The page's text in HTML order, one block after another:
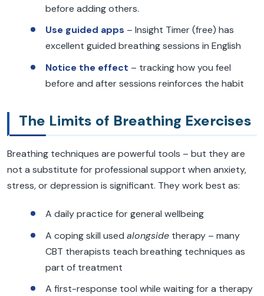
before adding others.
Use guided apps – Insight Timer (free) has
excellent guided breathing sessions in English
Notice the effect – tracking how you feel
before and after sessions reinforces the habit
The Limits of Breathing Exercises
Breathing techniques are powerful tools – but they are
not a substitute for professional support when anxiety,
stress, or depression is significant. They work best as:
A daily practice for general wellbeing
A coping skill used alongsidetherapy – many
CBT therapists teach breathing techniques as
part of treatment
A first-response tool while waiting for a therapy